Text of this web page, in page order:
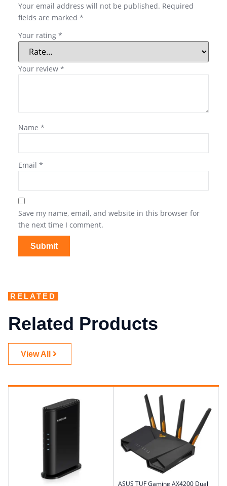
Your email address will not be published. Required
fields are marked *
Your rating *
Your review *
Name *
Email *
Save my name, email, and website in this browser for
the next time I comment.
RELATED
Related Products
View All
ASUS TUF Gaming AX4200 Dual